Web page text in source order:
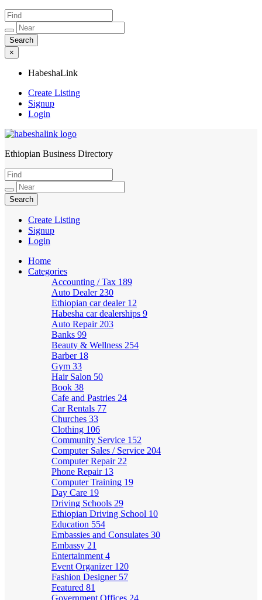
×
HabeshaLink
Create Listing
Signup
Login
HabeshaLink
Ethiopian Business Directory
Create Listing
Signup
Login
Home
Categories
Accounting / Tax 189
Auto Dealer 230
Ethiopian car dealer 12
Habesha car dealerships 9
Auto Repair 203
Banks 99
Beauty & Wellness 254
Barber 18
Gym 33
Hair Salon 50
Book 38
Cafe and Pastries 24
Car Rentals 77
Churches 33
Clothing 106
Community Service 152
Computer Sales / Service 204
Computer Repair 22
Phone Repair 13
Computer Training 19
Day Care 19
Driving Schools 29
Ethiopian Driving School 10
Education 554
Embassies and Consulates 30
Embassy 21
Entertainment 4
Event Organizer 120
Fashion Designer 57
Featured 81
Government Offices 24